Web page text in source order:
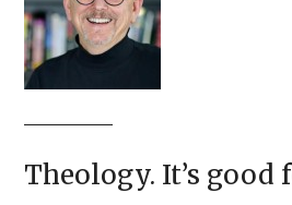
Theology. It’s good